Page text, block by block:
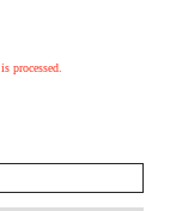
processed.